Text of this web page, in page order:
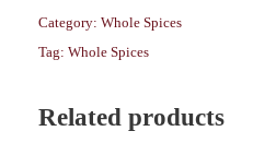
Category: Whole Spices
Tag: Whole Spices
Related products